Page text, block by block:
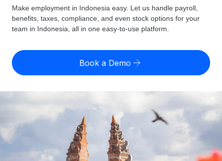
Global Payroll
Run compliant payroll easily
Expand globally with zero entity cost
Onboard and manage contractors globally
Outsource complex employment tasks
GLOBAL COVERAGE
Country Explorer
US State Explorer
Compare Remote
See how we stack up against others
GROWTH STAGE
Startups
Resources
Misclassification risk calculator
Check employee misclassification risk by country
Contractor payout calculator
Explore currency options and payout speeds for global
Pricing
English
English
Nederlands
Français
Login
Make employment in Indonesia easy. Let us handle payroll,
benefits, taxes, compliance, and even stock options for your
team in Indonesia, all in one easy-to-use platform.
Book a Demo